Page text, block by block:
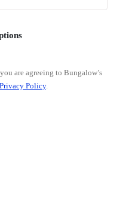
are agreeing to Bungalow’s
Privacy Policy.